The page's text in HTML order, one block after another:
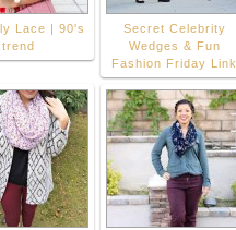
Lace | 90's
trend
Secret Celebrity
Wedges & Fun
Fashion Friday Link